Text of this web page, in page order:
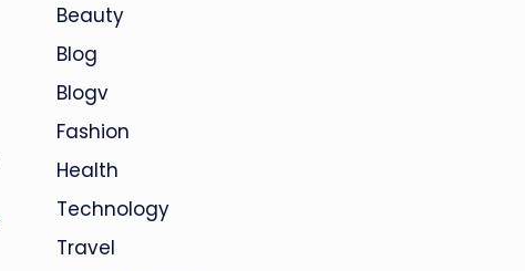
Beauty
Blog
Blogv
Fashion
Health
Technology
Travel